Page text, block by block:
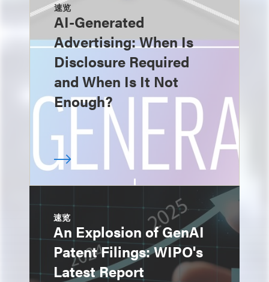
速览
AI-Generated
Advertising: When Is
Disclosure Required
and When Is It Not
Enough?
速览
An Explosion of GenAI
Patent Filings: WIPO's
Latest Report